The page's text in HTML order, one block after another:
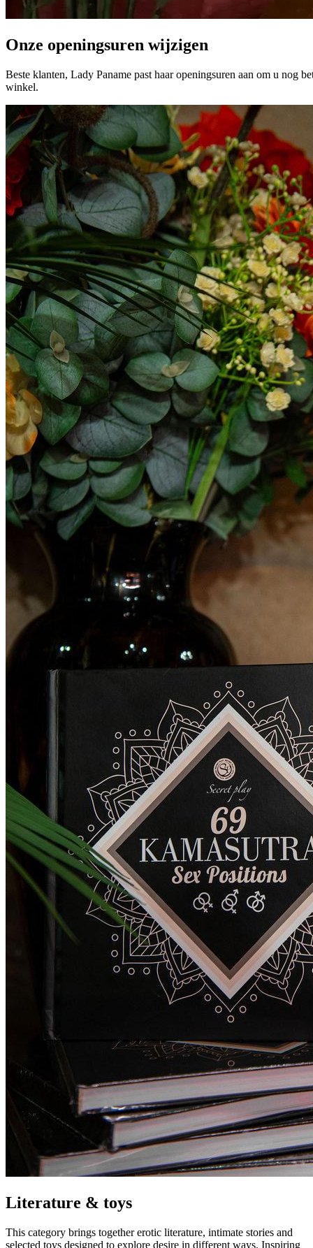
Onze openingsuren wijzigen
Beste klanten, Lady Paname past haar openingsuren aan om u nog
winkel.
Literature & toys
This category brings together erotic literature, intimate stories and
selected toys designed to explore desire in different ways. Inspiring